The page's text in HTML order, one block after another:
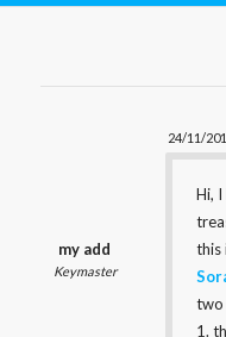
24/11/
my add
Keymaster
Hi,
this
two
1.